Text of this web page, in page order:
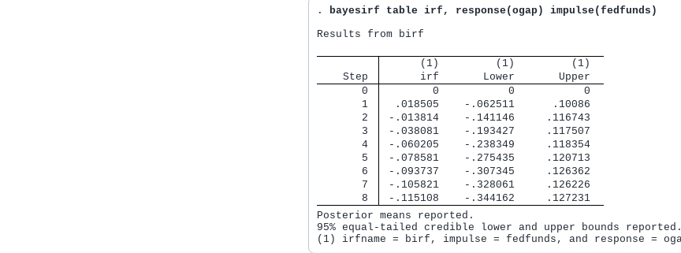
. bayesirf table irf, response(ogap) impulse(fedfunds)
Results from birf
      (1)         (1)         (1)
    Step
      irf       Lower       Upper
       0
        0           0           0
       1
  .018505    -.062511      .10086
       2
-.013814    -.141146     .116743
       3
-.038081    -.193427     .117507
       4
-.060205    -.238349     .118354
       5
-.078581    -.275435     .120713
       6
-.093737    -.307345     .126362
       7
-.105821    -.328061     .126226
       8
-.115108    -.344162     .127231
Posterior means reported.
95% equal-tailed credible lower and upper bounds reported.